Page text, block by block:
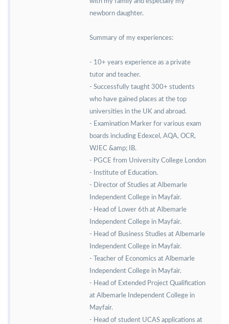
newborn daughter.
Summary of my experiences:
- 10+ years experience as a private
tutor and teacher.
- Successfully taught 300+ students
who have gained places at the top
universities in the UK and abroad.
- Examination Marker for various exam
boards including Edexcel, AQA, OCR,
WJEC &amp; IB.
- PGCE from University College London
- Institute of Education.
- Director of Studies at Albemarle
Independent College in Mayfair.
- Head of Lower 6th at Albemarle
Independent College in Mayfair.
- Head of Business Studies at Albemarle
Independent College in Mayfair.
- Teacher of Economics at Albemarle
Independent College in Mayfair.
- Head of Extended Project Qualification
at Albemarle Independent College in
Mayfair.
- Head of student UCAS applications at